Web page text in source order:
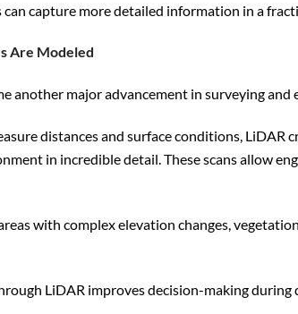
can capture more detailed information in a
Are Modeled
another major advancement in surveying and
distances and surface conditions,
in incredible detail. These scans allow
with complex elevation changes,
LiDAR improves decision-making